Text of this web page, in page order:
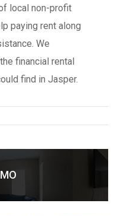
local non-profit
paying rent along
We
financial rental
find in Jasper.